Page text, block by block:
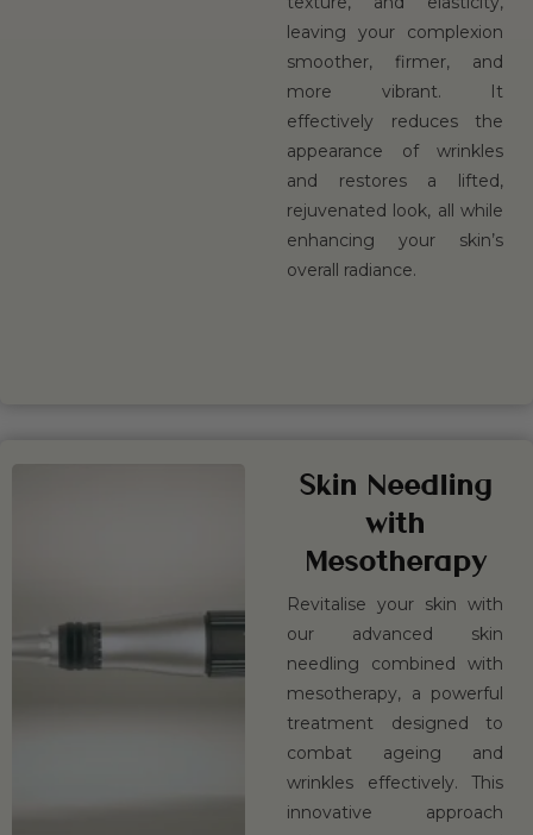
leaving your complexion
smoother, firmer, and
more vibrant. It
effectively reduces the
appearance of wrinkles
and restores a lifted,
rejuvenated look, all while
enhancing your skin’s
overall radiance.
Skin Needling
with
Mesotherapy
Revitalise your skin with
our advanced skin
needling combined with
mesotherapy, a powerful
treatment designed to
combat ageing and
wrinkles effectively. This
innovative approach